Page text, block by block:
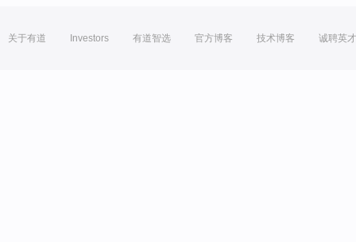
关于有道 Investors 有道智选 官方博客 技术博客 诚聘英才